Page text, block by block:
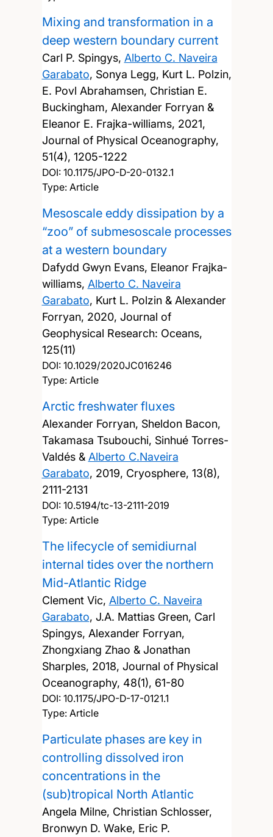
Mixing and transformation in a
deep western boundary current
Carl P. Spingys, Alberto C. Naveira
Garabato, Sonya Legg, Kurt L. Polzin,
E. Povl Abrahamsen, Christian E.
Buckingham, Alexander Forryan &
Eleanor E. Frajka-williams, 2021,
Journal of Physical Oceanography,
51(4), 1205-1222
DOI: 10.1175/JPO-D-20-0132.1
Type: Article
Mesoscale eddy dissipation by a
“zoo” of submesoscale processes
at a western boundary
Dafydd Gwyn Evans, Eleanor Frajka‐
williams, Alberto C. Naveira
Garabato, Kurt L. Polzin & Alexander
Forryan, 2020, Journal of
Geophysical Research: Oceans,
125(11)
DOI: 10.1029/2020JC016246
Type: Article
Arctic freshwater fluxes
Alexander Forryan, Sheldon Bacon,
Takamasa Tsubouchi, Sinhué Torres-
Valdés & Alberto C.Naveira
Garabato, 2019, Cryosphere, 13(8),
2111-2131
DOI: 10.5194/tc-13-2111-2019
Type: Article
The lifecycle of semidiurnal
internal tides over the northern
Mid-Atlantic Ridge
Clement Vic, Alberto C. Naveira
Garabato, J.A. Mattias Green, Carl
Spingys, Alexander Forryan,
Zhongxiang Zhao & Jonathan
Sharples, 2018, Journal of Physical
Oceanography, 48(1), 61-80
DOI: 10.1175/JPO-D-17-0121.1
Type: Article
Particulate phases are key in
controlling dissolved iron
concentrations in the
(sub)tropical North Atlantic
Angela Milne, Christian Schlosser,
Bronwyn D. Wake, Eric P.